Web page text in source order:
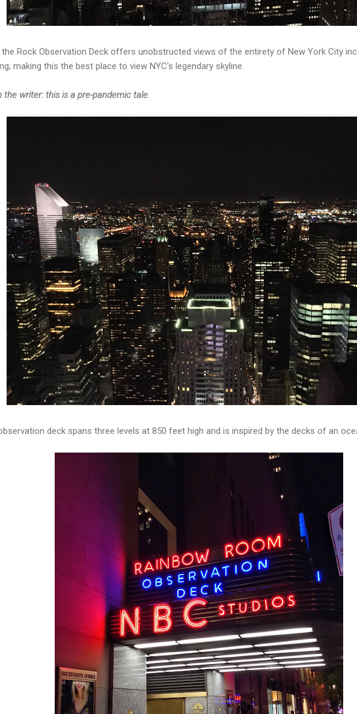
Rock Observation Deck offers unobstructed views of the entirety of New York City
making this the best place to view NYC's legendary skyline.
the writer: this is a pre-pandemic tale.
deck spans three levels at 850 feet high and is inspired by the decks of an